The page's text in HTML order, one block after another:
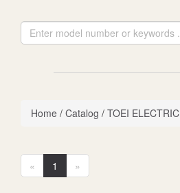
Home / Catalog / TOEI ELECTRIC
« 1 »